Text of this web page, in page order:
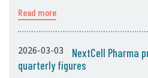
Read more
2026-03-03
NextCell Pharma
quarterly figures